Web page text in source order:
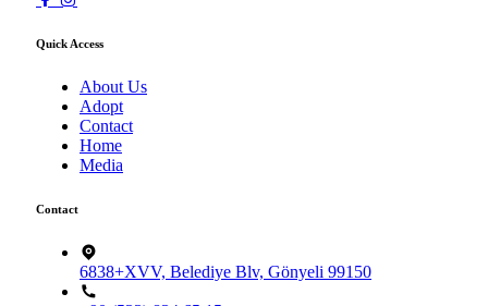
Quick Access
About Us
Adopt
Contact
Home
Media
Contact
6838+XVV, Belediye Blv, Gönyeli 99150